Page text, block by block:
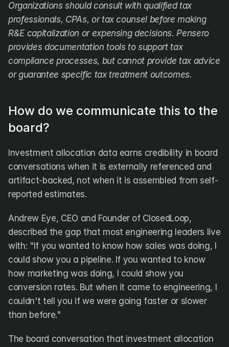
Organizations should consult with qualified tax
professionals, CPAs, or tax counsel before making
R&E capitalization or expensing decisions. Pensero
provides documentation tools to support tax
compliance processes, but cannot provide tax advice
or guarantee specific tax treatment outcomes.
How do we communicate this to the
board?
Investment allocation data earns credibility in board
conversations when it is externally referenced and
artifact-backed, not when it is assembled from self-
reported estimates.
Andrew Eye, CEO and Founder of ClosedLoop,
described the gap that most engineering leaders live
with: "If you wanted to know how sales was doing, I
could show you a pipeline. If you wanted to know
how marketing was doing, I could show you
conversion rates. But when it came to engineering, I
couldn't tell you if we were going faster or slower
than before."
The board conversation that investment allocation